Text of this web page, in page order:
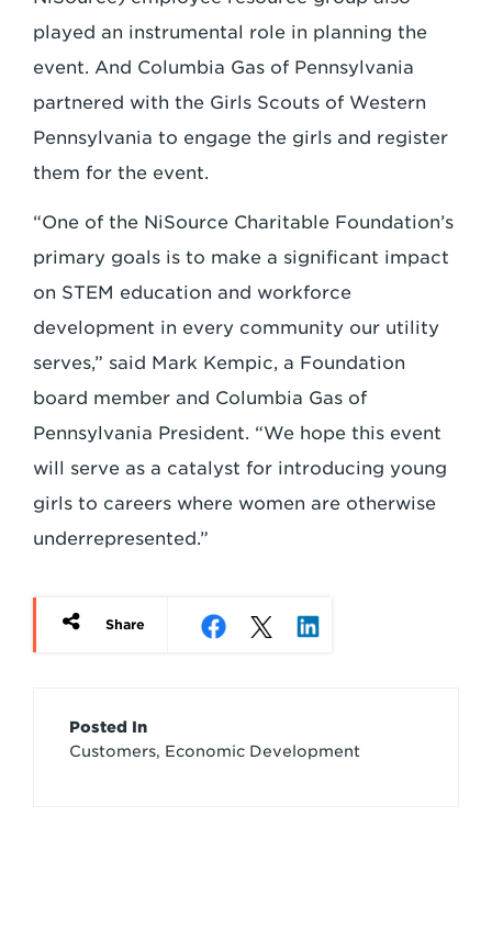
played an instrumental role in planning the
event. And Columbia Gas of Pennsylvania
partnered with the Girls Scouts of Western
Pennsylvania to engage the girls and register
them for the event.
“One of the NiSource Charitable Foundation’s
primary goals is to make a significant impact
on STEM education and workforce
development in every community our utility
serves,” said Mark Kempic, a Foundation
board member and Columbia Gas of
Pennsylvania President. “We hope this event
will serve as a catalyst for introducing young
girls to careers where women are otherwise
underrepresented.”
Share
Article
Credits
Posted In
Customers, Economic Development